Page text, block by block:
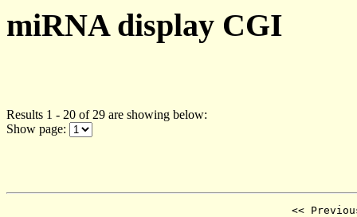
miRNA display CGI
Results 1 - 20 of 29 are showing below:
Show page:
<<